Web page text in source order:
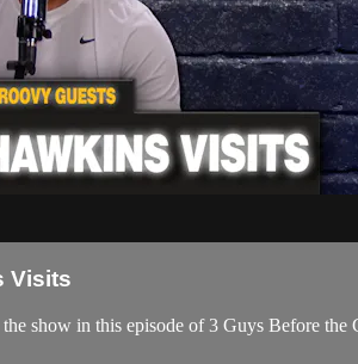
Visits
show in this episode of 3 Guys Before